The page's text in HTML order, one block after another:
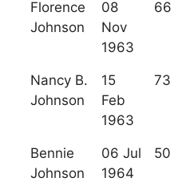
Florence
Johnson
08
Nov
1963
66
Nancy B.
Johnson
15
Feb
1963
73
Bennie
Johnson
06 Jul
1964
50